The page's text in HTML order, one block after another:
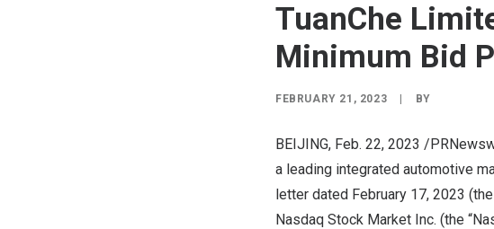
TuanChe
Minimum Bid
FEBRUARY 21, 2023 BY
BEIJING, Feb. 22, 2023 /
a leading integrated automotive
letter dated February 17, 2023
Nasdaq Stock Market Inc. (the